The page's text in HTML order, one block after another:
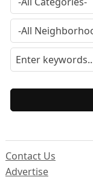
Contact Us
Advertise